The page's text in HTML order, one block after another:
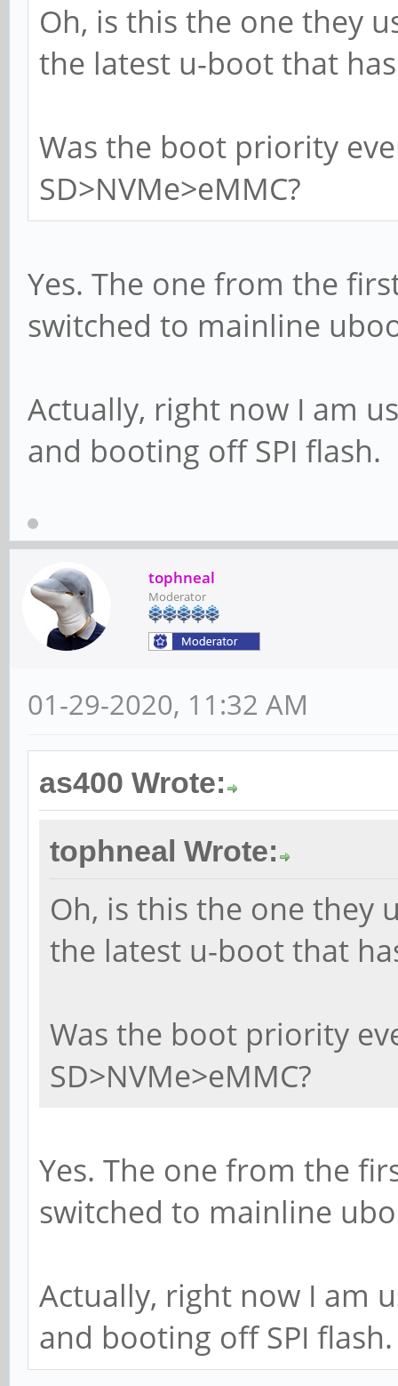
Oh, is this the one they
the latest u-boot that
Was the boot priority
SD>NVMe>eMMC?
Yes. The one from the
switched to mainline
Actually, right now I am
and booting off SPI flash.
tophneal
Moderator
01-29-2020, 11:32 AM
as400 Wrote:
tophneal Wrote:
Oh, is this the one they
the latest u-boot that
Was the boot priority
SD>NVMe>eMMC?
Yes. The one from the
switched to mainline
Actually, right now I am
and booting off SPI flash.